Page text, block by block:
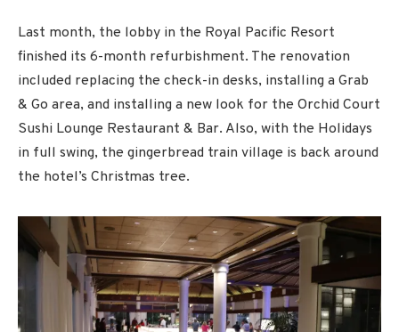
Last month, the lobby in the Royal Pacific Resort
finished its 6-month refurbishment. The renovation
included replacing the check-in desks, installing a Grab
& Go area, and installing a new look for the Orchid Court
Sushi Lounge Restaurant & Bar. Also, with the Holidays
in full swing, the gingerbread train village is back around
the hotel’s Christmas tree.